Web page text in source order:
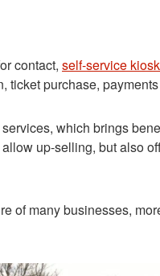
contact, self-service
purchase,
which brings
up-selling, but also
of many businesses,